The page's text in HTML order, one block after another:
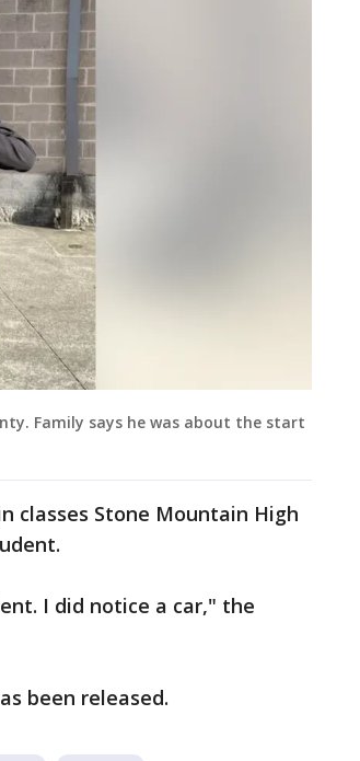
Family says he was about the start
classes Stone Mountain High
I did notice a car," the
been released.